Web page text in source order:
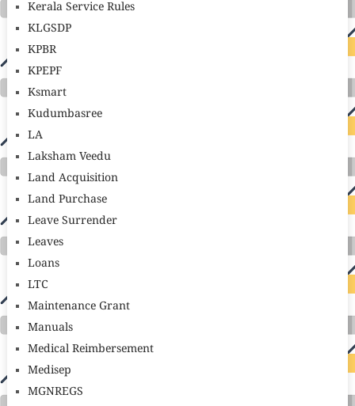
Kerala Service Rules
KLGSDP
KPBR
KPEPF
Ksmart
Kudumbasree
LA
Laksham Veedu
Land Acquisition
Land Purchase
Leave Surrender
Leaves
Loans
LTC
Maintenance Grant
Manuals
Medical Reimbersement
Medisep
MGNREGS